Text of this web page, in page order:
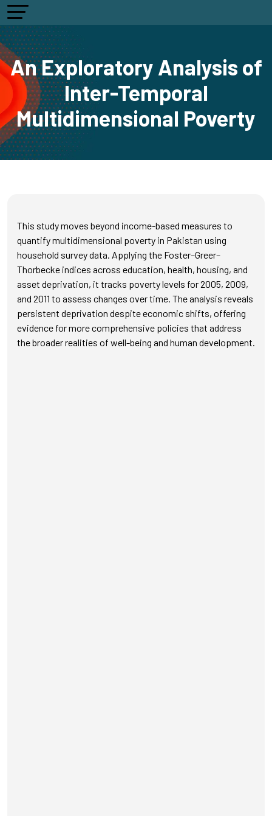
An Exploratory Analysis of
Inter-Temporal
Multidimensional Poverty
This study moves beyond income-based measures to
quantify multidimensional poverty in Pakistan using
household survey data. Applying the Foster–Greer–
Thorbecke indices across education, health, housing, and
asset deprivation, it tracks poverty levels for 2005, 2009,
and 2011 to assess changes over time. The analysis reveals
persistent deprivation despite economic shifts, offering
evidence for more comprehensive policies that address
the broader realities of well-being and human development.